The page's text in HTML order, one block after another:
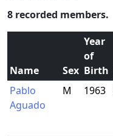
8 recorded members.
Name Sex
Year
of
Birth
Pablo
Aguado
M 1963